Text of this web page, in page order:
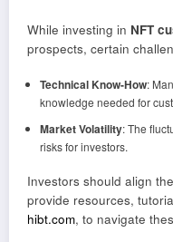
While investing in NFT
prospects, certain
Technical Know-How:
knowledge needed for
Market Volatility: The
risks for investors.
Investors should align
provide resources,
hibt.com, to navigate